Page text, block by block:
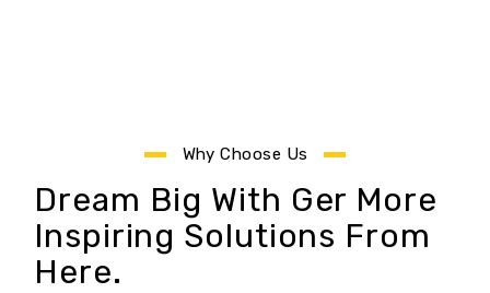
Why Choose Us
Dream Big With Ger More
Inspiring Solutions From
Here.